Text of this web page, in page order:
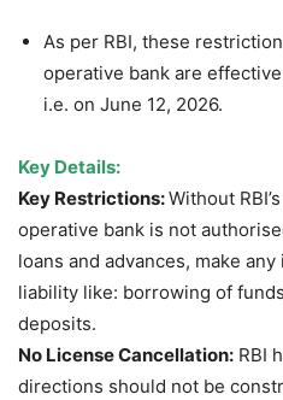
As per RBI, these
operative bank are
i.e. on June 12, 2026.
Key Details:
Key Restrictions:Without
operative bank is not
loans and advances, make
liability like: borrowing of
deposits.
No License Cancellation: RBI
directions should not be